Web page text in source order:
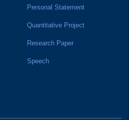
Personal Statement
Quantitative Project
Research Paper
Speech